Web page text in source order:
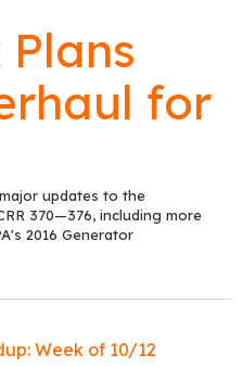
for
updates to the
370—376, including more
2016 Generator